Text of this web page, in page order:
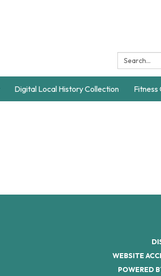
Search:
Digital Local History Collection Fitness
WEBSITE
POWERED